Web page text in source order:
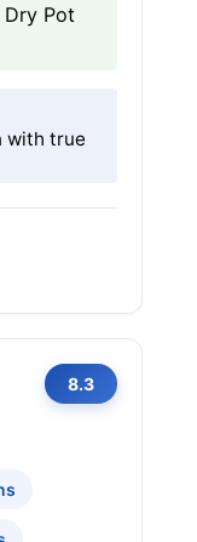
Dry Pot
with true
8.3